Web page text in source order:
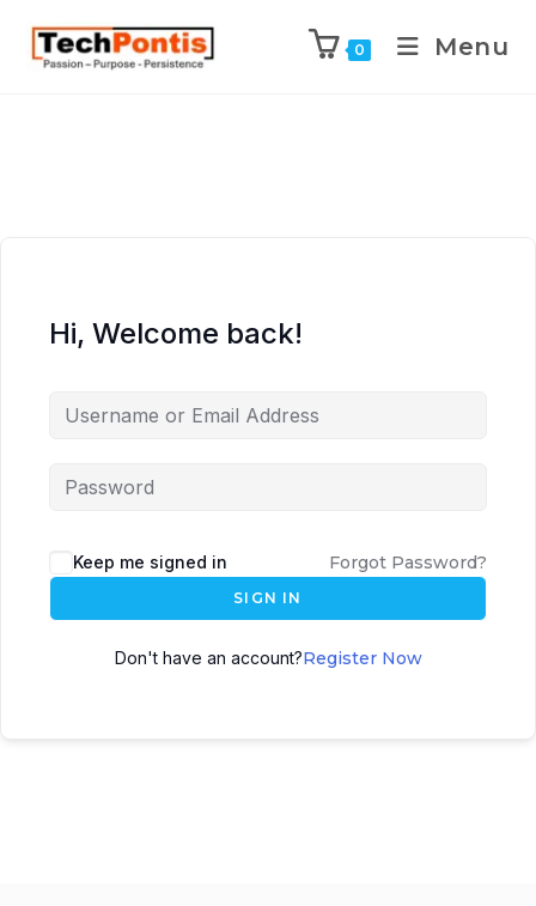
0 Menu
Hi, Welcome back!
Keep me signed in Forgot Password?
SIGN IN
Don't have an account?Register Now